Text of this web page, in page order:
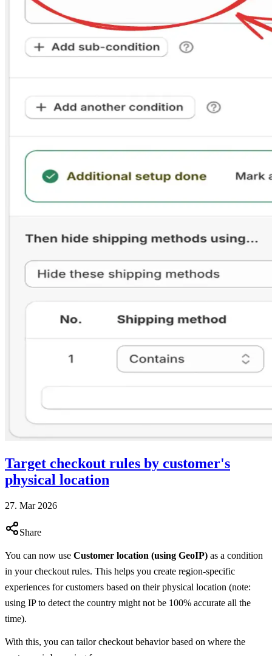
Target checkout rules by customer's
physical location
27. Mar 2026
Share
You can now use Customer location (using GeoIP) as a condition
in your checkout rules. This helps you create region-specific
experiences for customers based on their physical location (note:
using IP to detect the country might not be 100% accurate all the
time).
With this, you can tailor checkout behavior based on where the